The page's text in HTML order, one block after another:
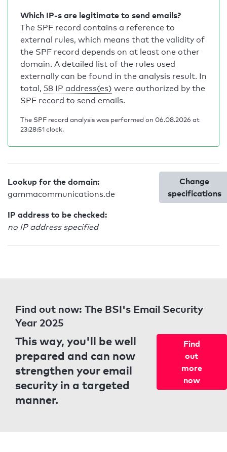
Which IP-s are legitimate to send emails?
The SPF record contains a reference to
external rules, which means that the validity of
the SPF record depends on at least one other
domain. A detailed list of the rules used
externally can be found in the analysis result. In
total, 58 IP address(es) were authorized by the
SPF record to send emails.
The SPF record analysis was performed on 06.08.2026 at
23:28:51 clock.
Lookup for the domain:
gammacommunications.de
IP address to be checked:
no IP address specified
Change
specifications
Find out now: The BSI's Email Security
Year 2025
This way, you'll be well
prepared and can now
strengthen your email
security in a targeted
manner.
Find
out
more
now